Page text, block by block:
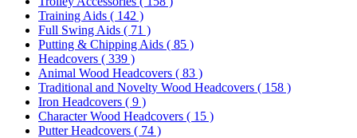
Training Aids ( 142 )
Full Swing Aids ( 71 )
Putting & Chipping Aids ( 85 )
Headcovers ( 339 )
Animal Wood Headcovers ( 83 )
Traditional and Novelty Wood Headcovers ( 158 )
Iron Headcovers ( 9 )
Character Wood Headcovers ( 15 )
Putter Headcovers ( 74 )